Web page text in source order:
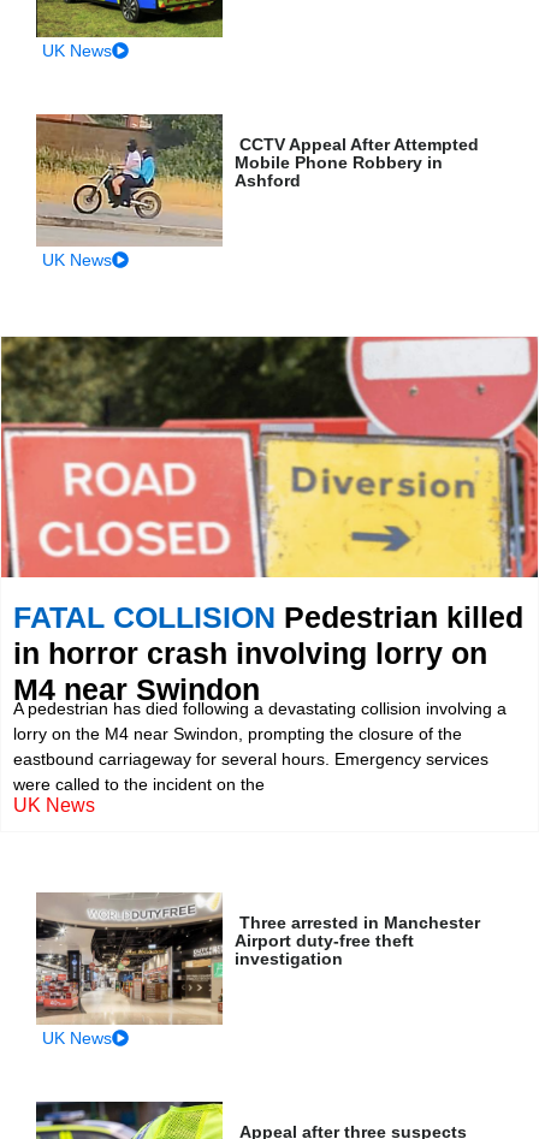
UK News
CCTV Appeal After Attempted
Mobile Phone Robbery in
Ashford
UK News
FATAL COLLISION Pedestrian killed
in horror crash involving lorry on
M4 near Swindon
A pedestrian has died following a devastating collision involving a
lorry on the M4 near Swindon, prompting the closure of the
eastbound carriageway for several hours. Emergency services
were called to the incident on the
UK News
Three arrested in Manchester
Airport duty-free theft
investigation
UK News
Appeal after three suspects